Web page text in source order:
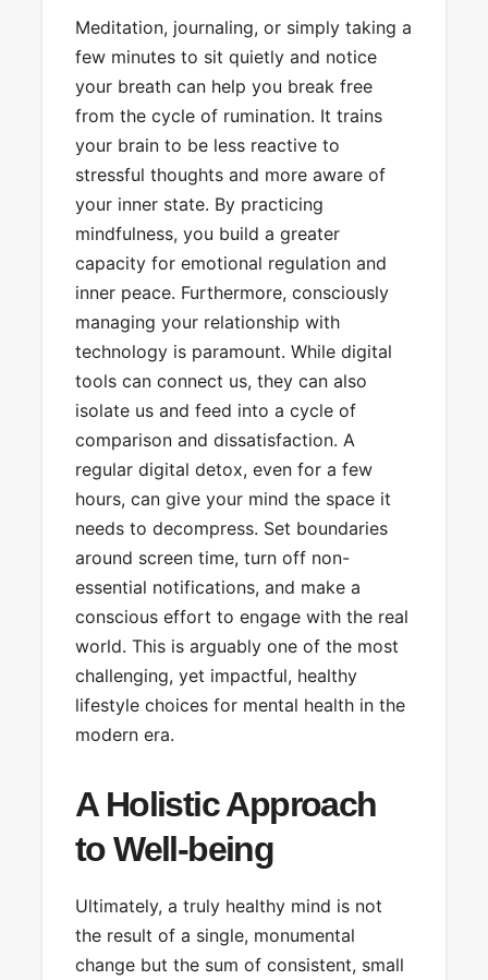
Meditation, journaling, or simply taking a
few minutes to sit quietly and notice
your breath can help you break free
from the cycle of rumination. It trains
your brain to be less reactive to
stressful thoughts and more aware of
your inner state. By practicing
mindfulness, you build a greater
capacity for emotional regulation and
inner peace. Furthermore, consciously
managing your relationship with
technology is paramount. While digital
tools can connect us, they can also
isolate us and feed into a cycle of
comparison and dissatisfaction. A
regular digital detox, even for a few
hours, can give your mind the space it
needs to decompress. Set boundaries
around screen time, turn off non-
essential notifications, and make a
conscious effort to engage with the real
world. This is arguably one of the most
challenging, yet impactful, healthy
lifestyle choices for mental health in the
modern era.
A Holistic Approach
to Well-being
Ultimately, a truly healthy mind is not
the result of a single, monumental
change but the sum of consistent, small